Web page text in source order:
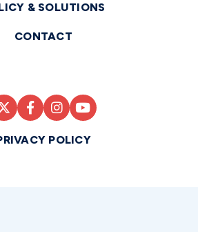
& SOLUTIONS
CONTACT
POLICY